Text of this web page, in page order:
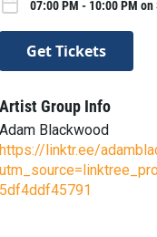
07:00 PM - 10:00 PM on
Get Tickets
Artist Group Info
Adam Blackwood
https://linktr.ee/
5df4ddf45791